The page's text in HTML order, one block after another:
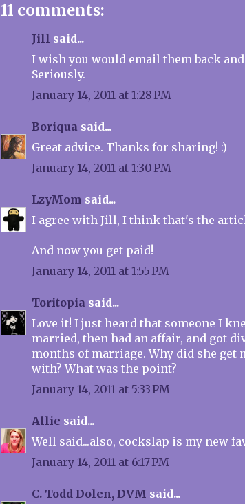
11 comments:
Jill said...
I wish you would email them back
Seriously.
January 14, 2011 at 1:28 PM
Boriqua said...
Great advice. Thanks for sharing! :)
January 14, 2011 at 1:30 PM
LzyMom said...
I agree with Jill, I think that's the
And now you get paid!
January 14, 2011 at 1:55 PM
Toritopia said...
Love it! I just heard that someone I
married, then had an affair, and got
months of marriage. Why did she get
with? What was the point?
January 14, 2011 at 5:33 PM
Allie said...
Well said...also, cockslap is my new
January 14, 2011 at 6:17 PM
C. Todd Dolen, DVM said...